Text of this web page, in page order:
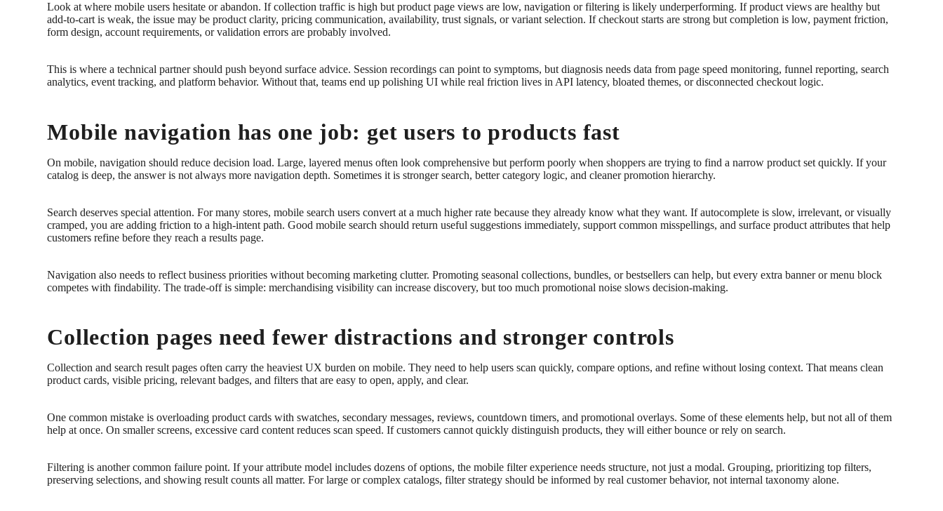
Look at where mobile users hesitate or abandon. If collection traffic is high but product page views are low, navigation or filtering is likely underperforming. If product views are healthy but
add-to-cart is weak, the issue may be product clarity, pricing communication, availability, trust signals, or variant selection. If checkout starts are strong but completion is low, payment friction,
form design, account requirements, or validation errors are probably involved.
This is where a technical partner should push beyond surface advice. Session recordings can point to symptoms, but diagnosis needs data from page speed monitoring, funnel reporting, search
analytics, event tracking, and platform behavior. Without that, teams end up polishing UI while real friction lives in API latency, bloated themes, or disconnected checkout logic.
Mobile navigation has one job: get users to products fast
On mobile, navigation should reduce decision load. Large, layered menus often look comprehensive but perform poorly when shoppers are trying to find a narrow product set quickly. If your
catalog is deep, the answer is not always more navigation depth. Sometimes it is stronger search, better category logic, and cleaner promotion hierarchy.
Search deserves special attention. For many stores, mobile search users convert at a much higher rate because they already know what they want. If autocomplete is slow, irrelevant, or visually
cramped, you are adding friction to a high-intent path. Good mobile search should return useful suggestions immediately, support common misspellings, and surface product attributes that help
customers refine before they reach a results page.
Navigation also needs to reflect business priorities without becoming marketing clutter. Promoting seasonal collections, bundles, or bestsellers can help, but every extra banner or menu block
competes with findability. The trade-off is simple: merchandising visibility can increase discovery, but too much promotional noise slows decision-making.
Collection pages need fewer distractions and stronger controls
Collection and search result pages often carry the heaviest UX burden on mobile. They need to help users scan quickly, compare options, and refine without losing context. That means clean
product cards, visible pricing, relevant badges, and filters that are easy to open, apply, and clear.
One common mistake is overloading product cards with swatches, secondary messages, reviews, countdown timers, and promotional overlays. Some of these elements help, but not all of them
help at once. On smaller screens, excessive card content reduces scan speed. If customers cannot quickly distinguish products, they will either bounce or rely on search.
Filtering is another common failure point. If your attribute model includes dozens of options, the mobile filter experience needs structure, not just a modal. Grouping, prioritizing top filters,
preserving selections, and showing result counts all matter. For large or complex catalogs, filter strategy should be informed by real customer behavior, not internal taxonomy alone.